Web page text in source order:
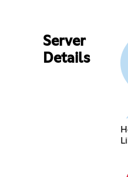
Server
Details